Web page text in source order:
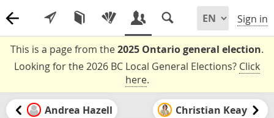
Sign in
This is a page from the2025 Ontario general election.
Looking for the 2026 BC Local General Elections? Click
here.
Andrea Hazell Christian Keay